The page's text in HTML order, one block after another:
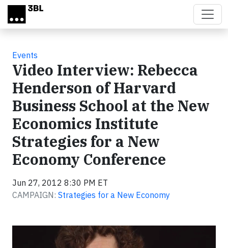
Skip to main content
Events
Video Interview: Rebecca
Henderson of Harvard
Business School at the New
Economics Institute
Strategies for a New
Economy Conference
Jun 27, 2012 8:30 PM ET
CAMPAIGN: Strategies for a New Economy